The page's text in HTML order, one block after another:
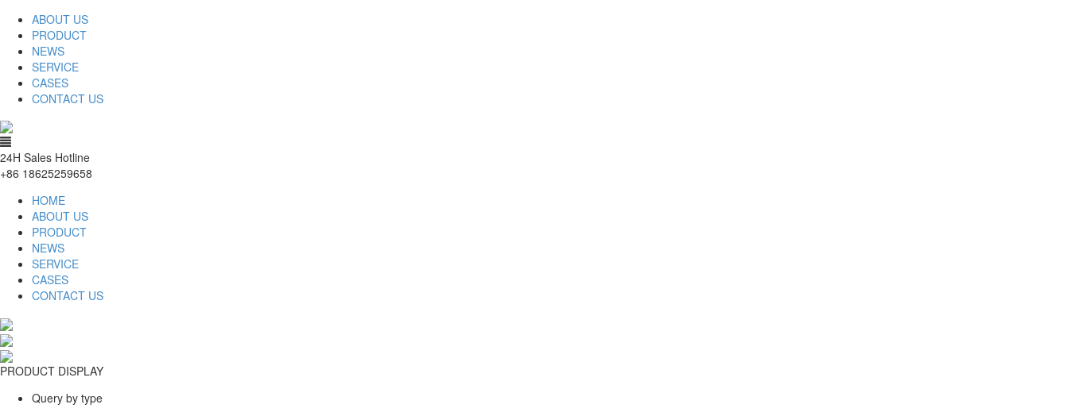
ABOUT US
PRODUCT
NEWS
SERVICE
CASES
CONTACT US
24H Sales Hotline
+86 18625259658
HOME
ABOUT US
PRODUCT
NEWS
SERVICE
CASES
CONTACT US
PRODUCT DISPLAY
Query by type